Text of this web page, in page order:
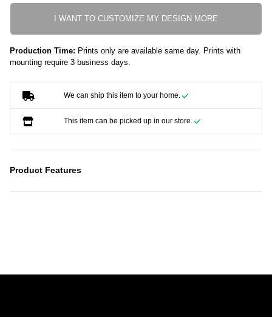
I WANT TO CUSTOMIZE MY DESIGN MORE
Production Time: Prints only are available same day. Prints with
mounting require 3 business days.
We can ship this item to your home.
This item can be picked up in our store.
Product Features